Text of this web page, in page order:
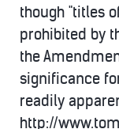
though "titles
prohibited by
the
significance
readily
http://